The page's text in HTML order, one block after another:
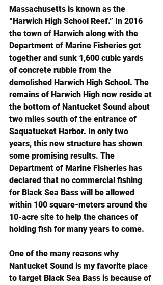
Massachusetts is known as the
“Harwich High School Reef.” In 2016
the town of Harwich along with the
Department of Marine Fisheries got
together and sunk 1,600 cubic yards
of concrete rubble from the
demolished Harwich High School. The
remains of Harwich High now reside at
the bottom of Nantucket Sound about
two miles south of the entrance of
Saquatucket Harbor. In only two
years, this new structure has shown
some promising results. The
Department of Marine Fisheries has
declared that no commercial fishing
for Black Sea Bass will be allowed
within 100 square-meters around the
10-acre site to help the chances of
holding fish for many years to come.
One of the many reasons why
Nantucket Sound is my favorite place
to target Black Sea Bass is because of